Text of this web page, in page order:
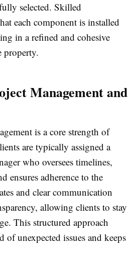
selected. Skilled
each component is installed
in a refined and cohesive
property.
Management and
is a core strength of
are typically assigned a
who oversees timelines,
ensures adherence to the
and clear communication
allowing clients to stay
This structured approach
of unexpected issues and keeps